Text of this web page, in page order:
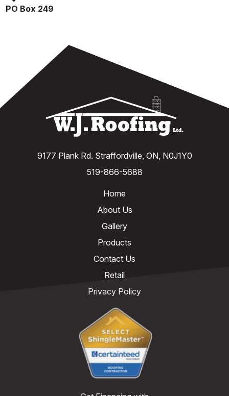
PO Box 249
9177 Plank Rd. Straffordville, ON, N0J1Y0
519-866-5688
Home
About Us
Gallery
Products
Contact Us
Retail
Privacy Policy